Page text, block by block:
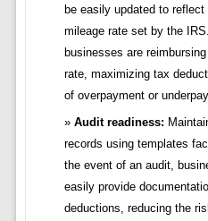
be easily updated to
mileage rate set by the
businesses are
rate, maximizing tax
of overpayment or
Audit readiness:
records using templates
the event of an audit,
easily provide
deductions, reducing the